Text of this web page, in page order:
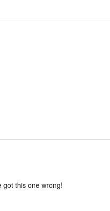
got this one wrong!